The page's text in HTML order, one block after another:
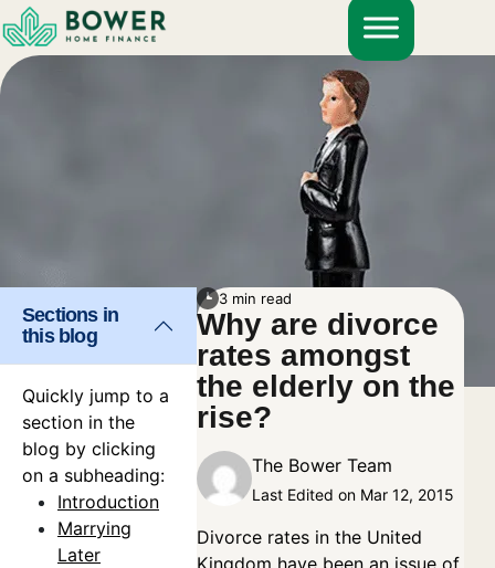
Skip
to
content
Sections in
this blog
Quickly jump to a
section in the
blog by clicking
on a subheading:
Introduction
Marrying
Later
3 min read
Why are divorce
rates amongst
the elderly on the
rise?
The Bower Team
Last Edited on Mar 12, 2015
Divorce rates in the United
Kingdom have been an issue of